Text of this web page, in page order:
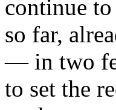
continue
so far,
— in two
to set the